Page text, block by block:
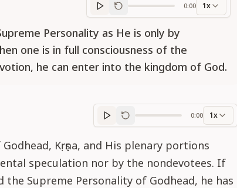
Translation progress
0:00 1x
Personality as He is only by
one is in full consciousness of the
he can enter into the kingdom of God.
Purport
0:00 1x
Kṛṣṇa, and His plenary portions
speculation nor by the nondevotees. If
Supreme Personality of Godhead, he has